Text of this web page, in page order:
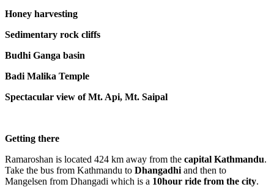
Honey harvesting
Sedimentary rock cliffs
Budhi Ganga basin
Badi Malika Temple
Spectacular view of Mt. Api, Mt. Saipal
Getting there
Ramaroshan is located 424 km away from the capital Kathmandu.
Take the bus from Kathmandu to Dhangadhi and then to
Mangelsen from Dhangadi which is a 10hour ride from the city.